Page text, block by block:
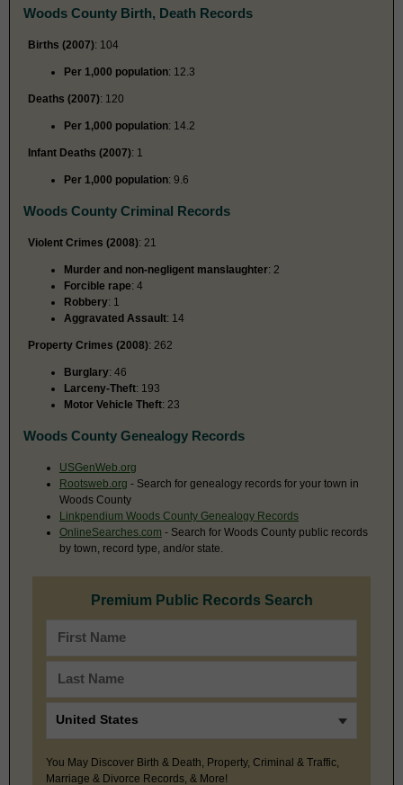
Woods County Birth, Death Records
Births (2007): 104
Per 1,000 population: 12.3
Deaths (2007): 120
Per 1,000 population: 14.2
Infant Deaths (2007): 1
Per 1,000 population: 9.6
Woods County Criminal Records
Violent Crimes (2008): 21
Murder and non-negligent manslaughter: 2
Forcible rape: 4
Robbery: 1
Aggravated Assault: 14
Property Crimes (2008): 262
Burglary: 46
Larceny-Theft: 193
Motor Vehicle Theft: 23
Woods County Genealogy Records
USGenWeb.org
Rootsweb.org - Search for genealogy records for your town in
Woods County
Linkpendium Woods County Genealogy Records
OnlineSearches.com - Search for Woods County public records
by town, record type, and/or state.
Premium Public Records Search
You May Discover Birth & Death, Property, Criminal & Traffic,
Marriage & Divorce Records, & More!